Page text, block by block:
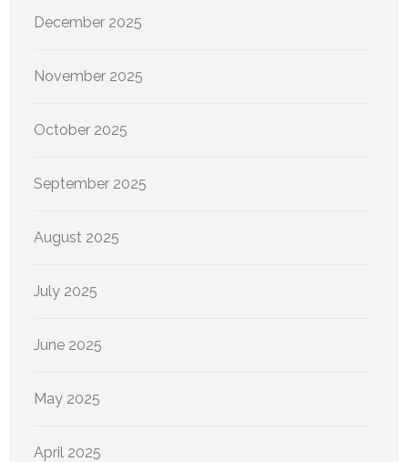
December 2025
November 2025
October 2025
September 2025
August 2025
July 2025
June 2025
May 2025
April 2025